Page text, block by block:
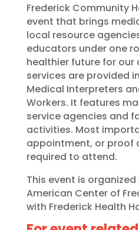
Frederick Community
event that brings
local resource
educators under one
healthier future for our
services are provided
Medical Interpreters
Workers. It features
service agencies and
activities. Most
appointment, or proof
required to attend.
This event is
American Center of
with Frederick Health